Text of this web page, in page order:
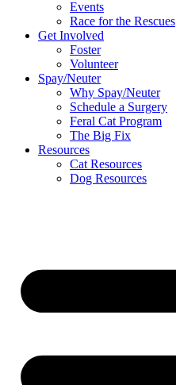
Events
Race for the Rescues
Get Involved
Foster
Volunteer
Spay/Neuter
Why Spay/Neuter
Schedule a Surgery
Feral Cat Program
The Big Fix
Resources
Cat Resources
Dog Resources